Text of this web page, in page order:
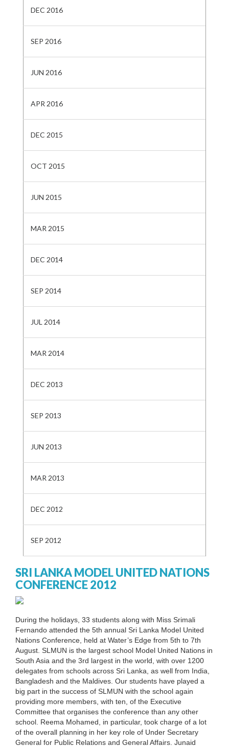
DEC 2016
SEP 2016
JUN 2016
APR 2016
DEC 2015
OCT 2015
JUN 2015
MAR 2015
DEC 2014
SEP 2014
JUL 2014
MAR 2014
DEC 2013
SEP 2013
JUN 2013
MAR 2013
DEC 2012
SEP 2012
SRI LANKA MODEL UNITED NATIONS
CONFERENCE 2012
During the holidays, 33 students along with Miss Srimali
Fernando attended the 5th annual Sri Lanka Model United
Nations Conference, held at Water’s Edge from 5th to 7th
August. SLMUN is the largest school Model United Nations in
South Asia and the 3rd largest in the world, with over 1200
delegates from schools across Sri Lanka, as well from India,
Bangladesh and the Maldives. Our students have played a
big part in the success of SLMUN with the school again
providing more members, with ten, of the Executive
Committee that organises the conference than any other
school. Reema Mohamed, in particular, took charge of a lot
of the overall planning in her key role of Under Secretary
General for Public Relations and General Affairs. Junaid